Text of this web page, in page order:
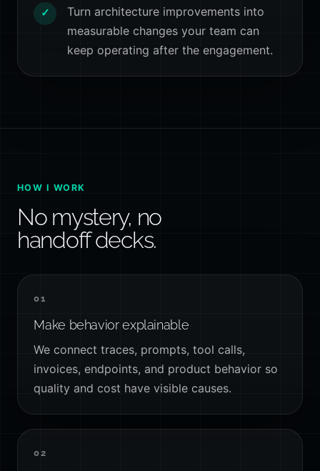
✓
Turn architecture improvements into
measurable changes your team can
keep operating after the engagement.
HOW I WORK
No mystery, no
handoff decks.
01
Make behavior explainable
We connect traces, prompts, tool calls,
invoices, endpoints, and product behavior so
quality and cost have visible causes.
02